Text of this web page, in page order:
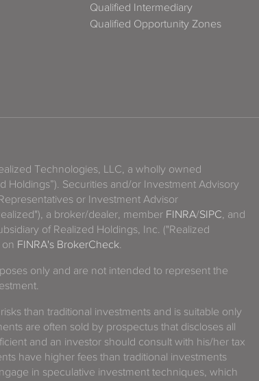
Qualified Intermediary
Qualified Opportunity Zones
Technologies, LLC, a wholly owned
Holdings”). Securities and/or Investment Advisory
or Investment Advisor
a broker/dealer, member FINRA/SIPC, and
of Realized Holdings, Inc. ("Realized
FINRA's BrokerCheck.
only and are not intended to represent the
than traditional investments and is suitable only
are often sold by prospectus that discloses all
and an investor should consult with his/her tax
have higher fees than traditional investments
in speculative investment techniques, which